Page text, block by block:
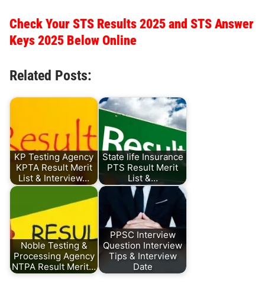
Check Your STS Results 2025 and STS Answer
Keys 2025 Below Online
Related Posts:
KP Testing Agency
KPTA Result Merit
List & Interview…
State life Insurance
PTS Result Merit
List &…
Noble Testing &
Processing Agency
NTPA Result Merit…
PPSC Interview
Question Interview
Tips & Interview
Date